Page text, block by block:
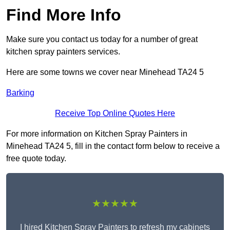
Find More Info
Make sure you contact us today for a number of great
kitchen spray painters services.
Here are some towns we cover near Minehead TA24 5
Barking
Receive Top Online Quotes Here
For more information on Kitchen Spray Painters in
Minehead TA24 5, fill in the contact form below to receive a
free quote today.
★★★★★
I hired Kitchen Spray Painters to refresh my cabinets